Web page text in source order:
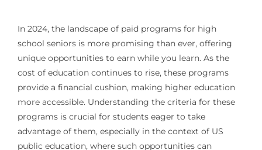
In 2024, the landscape of paid programs for high
school seniors is more promising than ever, offering
unique opportunities to earn while you learn. As the
cost of education continues to rise, these programs
provide a financial cushion, making higher education
more accessible. Understanding the criteria for these
programs is crucial for students eager to take
advantage of them, especially in the context of US
public education, where such opportunities can